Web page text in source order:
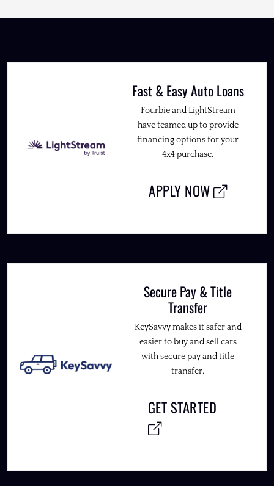
Fast & Easy Auto Loans
Fourbie and LightStream
have teamed up to provide
financing options for your
4x4 purchase.
APPLY NOW
Secure Pay & Title
Transfer
KeySavvy makes it safer and
easier to buy and sell cars
with secure pay and title
transfer.
GET STARTED